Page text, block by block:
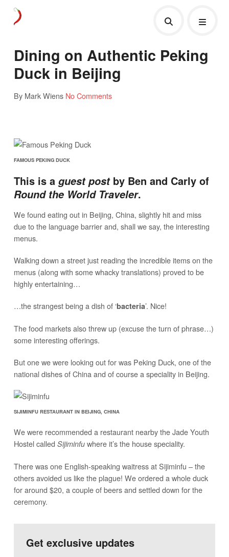
Dining on Authentic Peking
Duck in Beijing
By Mark Wiens No Comments
FAMOUS PEKING DUCK
This is a guest postby Ben and Carly of
Round the World Traveler.
We found eating out in Beijing, China, slightly hit and miss
due to the language barrier and, shall we say, the interesting
menus.
Walking down a street just reading the incredible items on the
menus (along with some whacky translations) proved to be
highly entertaining…
…the strangest being a dish of ‘bacteria’. Nice!
The food markets also threw up (excuse the turn of phrase…)
some interesting offerings.
But one we were looking out for was Peking Duck, one of the
national dishes of China and of course a speciality in Beijing.
SIJIMINFU RESTAURANT IN BEIJING, CHINA
We were recommended a restaurant nearby the Jade Youth
Hostel called Sijiminfuwhere it’s the house speciality.
There was one English-speaking waitress at Sijiminfu – the
others avoided us like the plague! We ordered a whole duck
for around $20, a couple of beers and settled down for the
ceremony.
Get exclusive updates